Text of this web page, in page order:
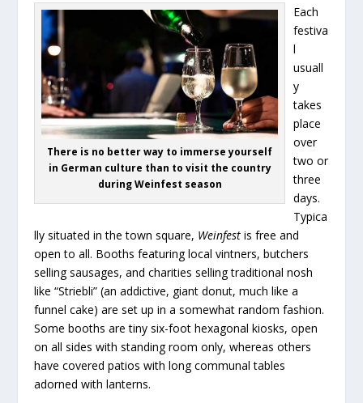
There is no better way to immerse yourself
in German culture than to visit the country
during Weinfest season
Each
festiva
l
usuall
y
takes
place
over
two or
three
days.
Typica
lly situated in the town square, Weinfest is free and
open to all. Booths featuring local vintners, butchers
selling sausages, and charities selling traditional nosh
like “Striebli” (an addictive, giant donut, much like a
funnel cake) are set up in a somewhat random fashion.
Some booths are tiny six-foot hexagonal kiosks, open
on all sides with standing room only, whereas others
have covered patios with long communal tables
adorned with lanterns.